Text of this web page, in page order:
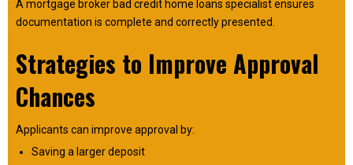
A mortgage broker bad credit home loans specialist ensures
documentation is complete and correctly presented.
Strategies to Improve Approval
Chances
Applicants can improve approval by:
Saving a larger deposit